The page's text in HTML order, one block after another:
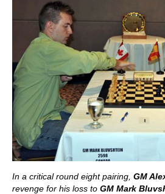
In a critical round eight pairing, GM
revenge for his loss to GM Mark